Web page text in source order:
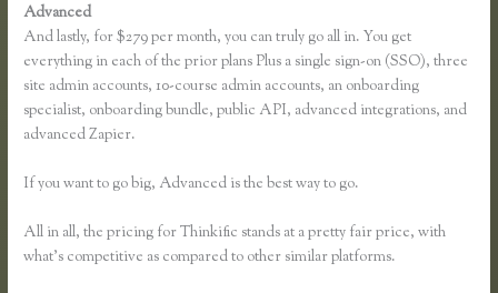
Advanced
And lastly, for $279 per month, you can truly go all in. You get
everything in each of the prior plans Plus a single sign-on (SSO), three
site admin accounts, 10-course admin accounts, an onboarding
specialist, onboarding bundle, public API, advanced integrations, and
advanced Zapier.
If you want to go big, Advanced is the best way to go.
All in all, the pricing for Thinkific stands at a pretty fair price, with
what’s competitive as compared to other similar platforms.